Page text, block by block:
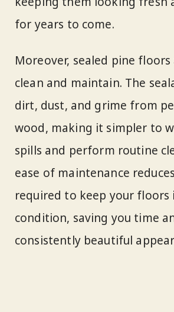
for years to come.
Moreover, sealed pine
clean and maintain. The
dirt, dust, and grime from
wood, making it simpler to
spills and perform routine
ease of maintenance
required to keep your floors
condition, saving you time
consistently beautiful